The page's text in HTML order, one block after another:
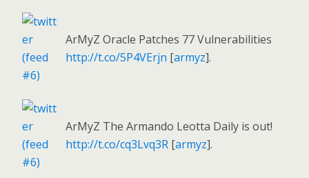
ArMyZ Oracle Patches 77 Vulnerabilities
http://t.co/5P4VErjn [armyz].
ArMyZ The Armando Leotta Daily is out!
http://t.co/cq3Lvq3R [armyz].